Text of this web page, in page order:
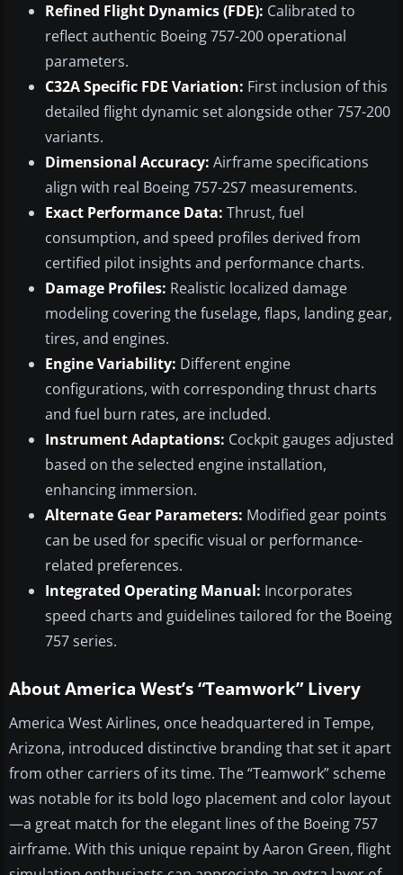
Refined Flight Dynamics (FDE): Calibrated to
reflect authentic Boeing 757-200 operational
parameters.
C32A Specific FDE Variation: First inclusion of this
detailed flight dynamic set alongside other 757-200
variants.
Dimensional Accuracy: Airframe specifications
align with real Boeing 757-2S7 measurements.
Exact Performance Data: Thrust, fuel
consumption, and speed profiles derived from
certified pilot insights and performance charts.
Damage Profiles: Realistic localized damage
modeling covering the fuselage, flaps, landing gear,
tires, and engines.
Engine Variability: Different engine
configurations, with corresponding thrust charts
and fuel burn rates, are included.
Instrument Adaptations: Cockpit gauges adjusted
based on the selected engine installation,
enhancing immersion.
Alternate Gear Parameters: Modified gear points
can be used for specific visual or performance-
related preferences.
Integrated Operating Manual: Incorporates
speed charts and guidelines tailored for the Boeing
757 series.
About America West’s “Teamwork” Livery
America West Airlines, once headquartered in Tempe,
Arizona, introduced distinctive branding that set it apart
from other carriers of its time. The “Teamwork” scheme
was notable for its bold logo placement and color layout
—a great match for the elegant lines of the Boeing 757
airframe. With this unique repaint by Aaron Green, flight